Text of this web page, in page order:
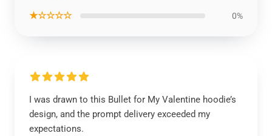
★☆☆☆☆ 0%
I was drawn to this Bullet for My Valentine hoodie’s
design, and the prompt delivery exceeded my
expectations.